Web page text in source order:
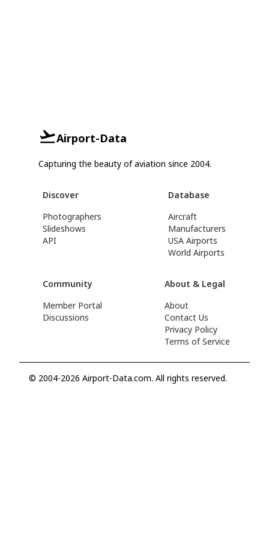
Airport-Data
Capturing the beauty of aviation since 2004.
Discover
Photographers
Slideshows
API
Database
Aircraft
Manufacturers
USA Airports
World Airports
Community
Member Portal
Discussions
About & Legal
About
Contact Us
Privacy Policy
Terms of Service
© 2004-2026 Airport-Data.com. All rights reserved.